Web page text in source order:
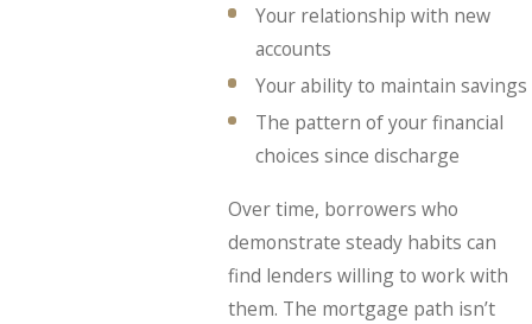
Your relationship with new
accounts
Your ability to maintain savings
The pattern of your financial
choices since discharge
Over time, borrowers who
demonstrate steady habits can
find lenders willing to work with
them. The mortgage path isn’t